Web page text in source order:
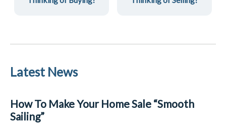
Latest News
How To Make Your Home Sale “Smooth
Sailing”